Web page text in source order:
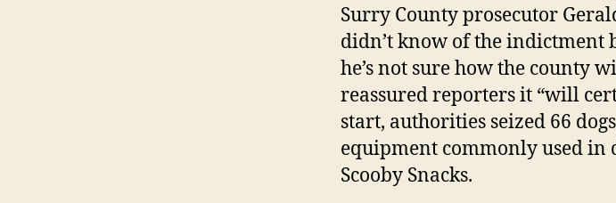
Surry County prosecutor
didn’t know of the indictment
he’s not sure how the county
reassured reporters it “will
start, authorities seized 66
equipment commonly used
Scooby Snacks.